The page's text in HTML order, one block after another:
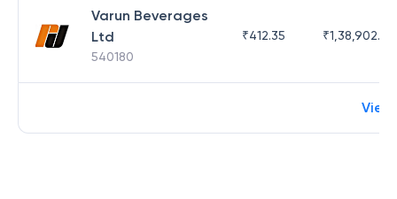
Varun Beverages
Ltd
540180
₹412.35 ₹1,38,902.62